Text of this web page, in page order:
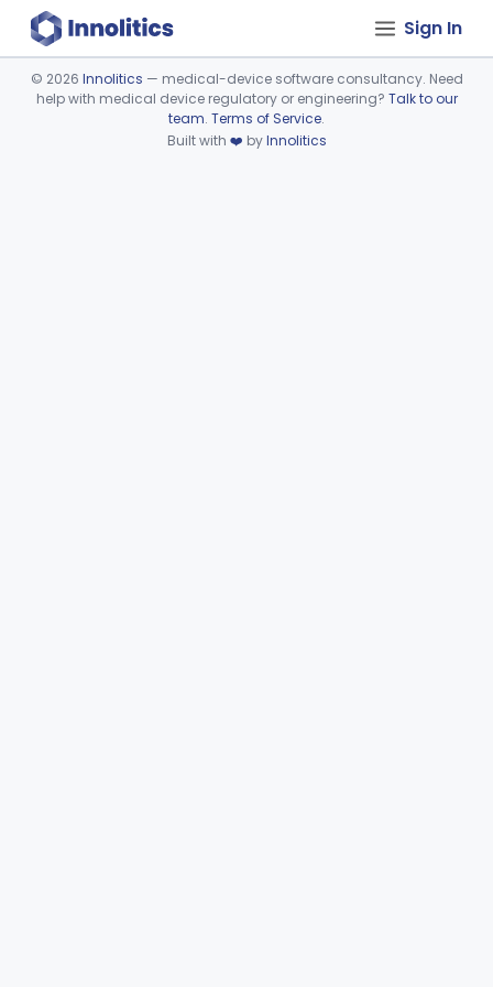
Sign In
Device viewer failed to load.
© 2026 Innolitics — medical-device software consultancy. Need
help with medical device regulatory or engineering? Talk to our
team. Terms of Service.
Built with ❤️ byInnolitics